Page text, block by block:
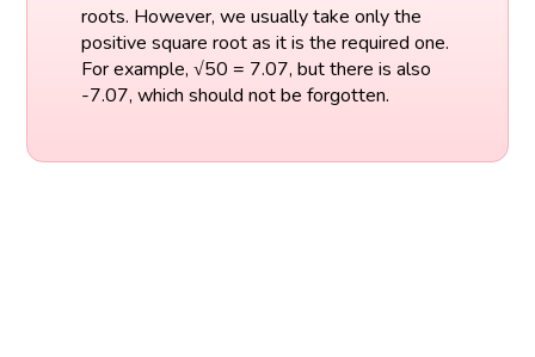
roots. However, we usually take only the
positive square root as it is the required one.
For example, √50 = 7.07, but there is also
-7.07, which should not be forgotten.